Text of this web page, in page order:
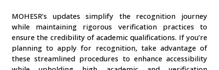
MOHESR’s updates simplify the recognition journey
while maintaining rigorous verification practices to
ensure the credibility of academic qualifications. If you’re
planning to apply for recognition, take advantage of
these streamlined procedures to enhance accessibility